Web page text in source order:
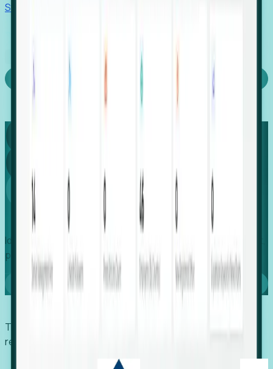
Stories
Capture
Global
Growth
Identify expanding companies to secure your next project,
placement, or settlement.
Book a demo
Trusted by economic development organizations,
recruiters, and EORs.